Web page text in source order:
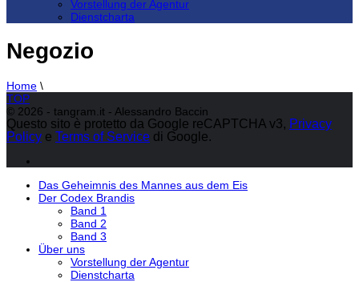
Vorstellung der Agentur
Dienstcharta
Negozio
Home \
TOP
© 2026 - tangram.it - Alessandro Baccin
Questo sito è protetto da Google reCAPTCHA v3, Privacy
Policy e Terms of Service di Google.
Das Geheimnis des Mannes aus dem Eis
Der Codex Brandis
Band 1
Band 2
Band 3
Über uns
Vorstellung der Agentur
Dienstcharta